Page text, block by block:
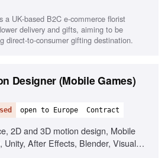
a UK-based B2C e-commerce florist
delivery and gifts, aiming to be
direct-to-consumer gifting destination.
Designer (Mobile Games)
open to Europe Contract
2D and 3D motion design, Mobile
Unity, After Effects, Blender, Visual